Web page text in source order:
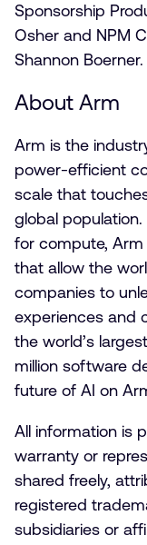
Sponsorship
Osher and NPM
Shannon Boerner.
About Arm
Arm is the
power-efficient
scale that
global
for compute,
that allow the
companies to
experiences and
the world’s
million software
future of AI on
All information is
warranty or
shared freely,
registered
subsidiaries or